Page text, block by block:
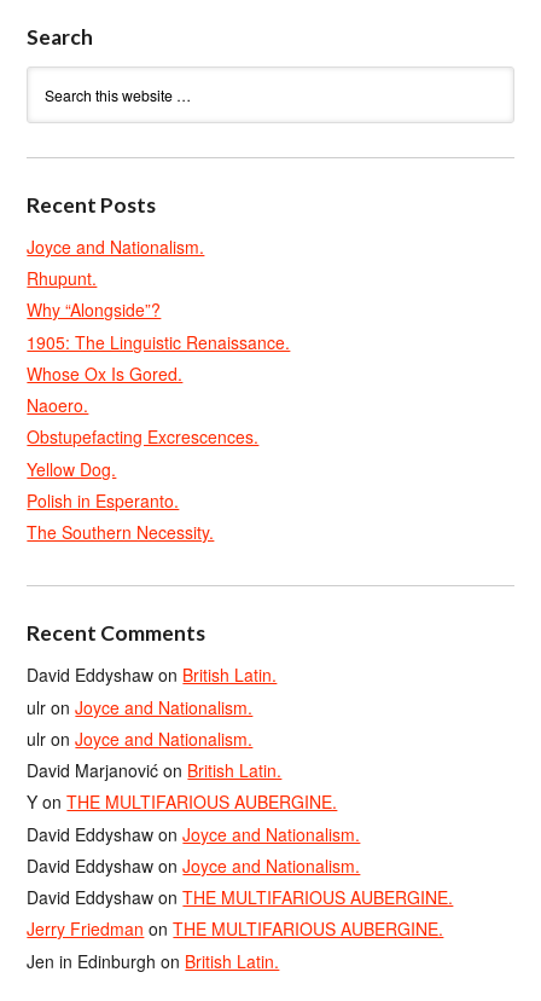
Search
Recent Posts
Joyce and Nationalism.
Rhupunt.
Why “Alongside”?
1905: The Linguistic Renaissance.
Whose Ox Is Gored.
Naoero.
Obstupefacting Excrescences.
Yellow Dog.
Polish in Esperanto.
The Southern Necessity.
Recent Comments
David Eddyshaw on British Latin.
ulr onJoyce and Nationalism.
ulr onJoyce and Nationalism.
David Marjanović on British Latin.
Y onTHE MULTIFARIOUS AUBERGINE.
David Eddyshaw onJoyce and Nationalism.
David Eddyshaw onJoyce and Nationalism.
David Eddyshaw onTHE MULTIFARIOUS AUBERGINE.
Jerry Friedman onTHE MULTIFARIOUS AUBERGINE.
Jen in Edinburgh on British Latin.